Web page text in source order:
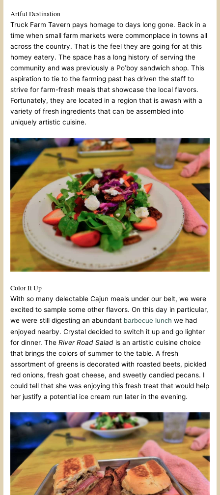
Artful Destination
Truck Farm Tavern pays homage to days long gone. Back in a
time when small farm markets were commonplace in towns all
across the country. That is the feel they are going for at this
homey eatery. The space has a long history of serving the
community and was previously a Po’boy sandwich shop. This
aspiration to tie to the farming past has driven the staff to
strive for farm-fresh meals that showcase the local flavors.
Fortunately, they are located in a region that is awash with a
variety of fresh ingredients that can be assembled into
uniquely artistic cuisine.
Color It Up
With so many delectable Cajun meals under our belt, we were
excited to sample some other flavors. On this day in particular,
we were still digesting an abundant barbecue lunch we had
enjoyed nearby. Crystal decided to switch it up and go lighter
for dinner. TheRiver Road Salad is an artistic cuisine choice
that brings the colors of summer to the table. A fresh
assortment of greens is decorated with roasted beets, pickled
red onions, fresh goat cheese, and sweetly candied pecans. I
could tell that she was enjoying this fresh treat that would help
her justify a potential ice cream run later in the evening.